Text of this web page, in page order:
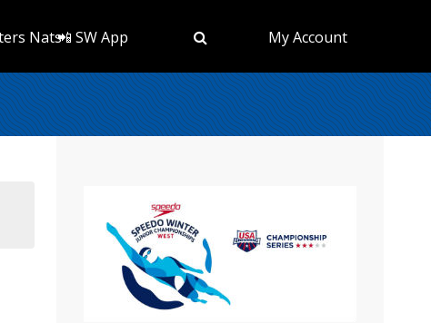
Nats📲 SW App My Account